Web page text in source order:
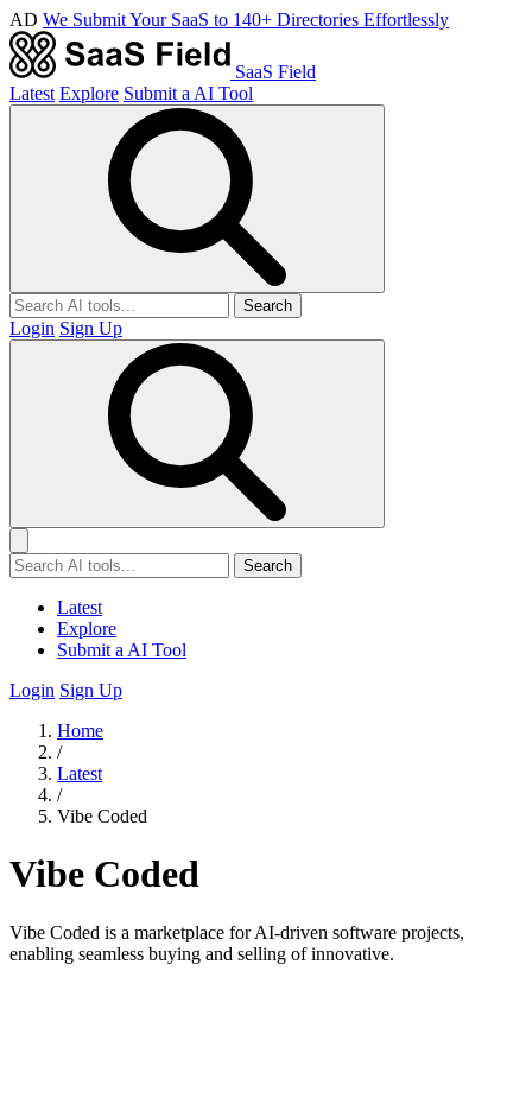
AD We Submit Your SaaS to 140+ Directories Effortlessly
SaaS Field
Latest Explore Submit a AI Tool
Search
Login Sign Up
Search
Latest
Explore
Submit a AI Tool
Login Sign Up
Home
/
Latest
/
Vibe Coded
Vibe Coded
Vibe Coded is a marketplace for AI-driven software projects,
enabling seamless buying and selling of innovative.